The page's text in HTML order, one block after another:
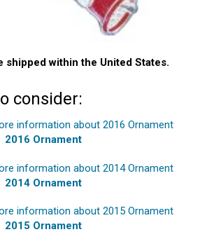
shipped within the United States.
consider:
2016 Ornament
2014 Ornament
2015 Ornament